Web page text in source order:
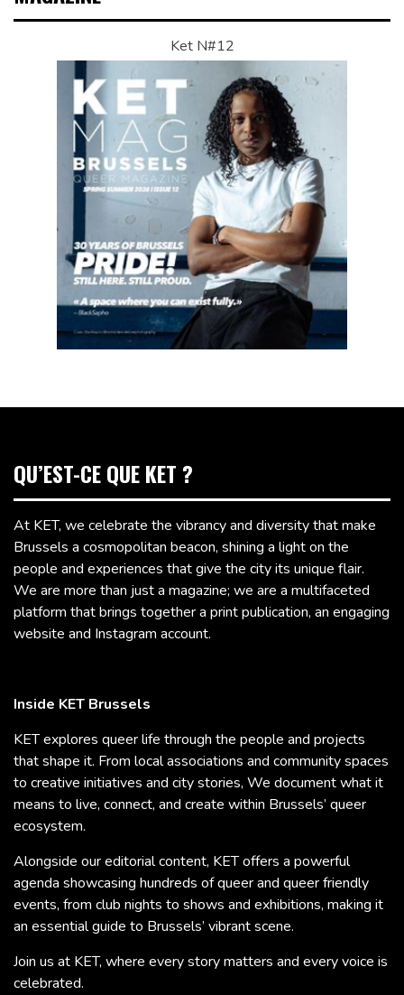
Ket N#12
QU’EST-CE QUE KET ?
At KET, we celebrate the vibrancy and diversity that make
Brussels a cosmopolitan beacon, shining a light on the
people and experiences that give the city its unique flair.
We are more than just a magazine; we are a multifaceted
platform that brings together a print publication, an engaging
website and Instagram account.
Inside KET Brussels
KET explores queer life through the people and projects
that shape it. From local associations and community spaces
to creative initiatives and city stories, We document what it
means to live, connect, and create within Brussels’ queer
ecosystem.
Alongside our editorial content, KET offers a powerful
agenda showcasing hundreds of queer and queer friendly
events, from club nights to shows and exhibitions, making it
an essential guide to Brussels’ vibrant scene.
Join us at KET, where every story matters and every voice is
celebrated.